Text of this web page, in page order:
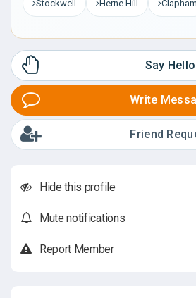
Stockwell Herne Hill Clapham
Say Hello
Write
Friend
Hide this profile
Mute notifications
Report Member